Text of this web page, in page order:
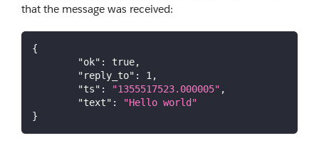
that the message was received:
{
"ok" : true,
"reply_to" : 1 ,
"ts" : "1355517523.000005" ,
"text" :
"Hello world"
}